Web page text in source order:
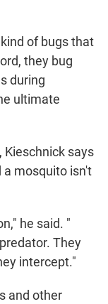
of bugs that
they bug
during
ultimate
says
mosquito isn't
he said. "
They
intercept."
and other